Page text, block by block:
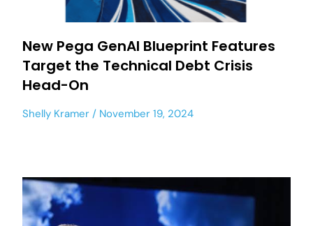
New Pega GenAI Blueprint Features
Target the Technical Debt Crisis
Head-On
Shelly Kramer November 19, 2024